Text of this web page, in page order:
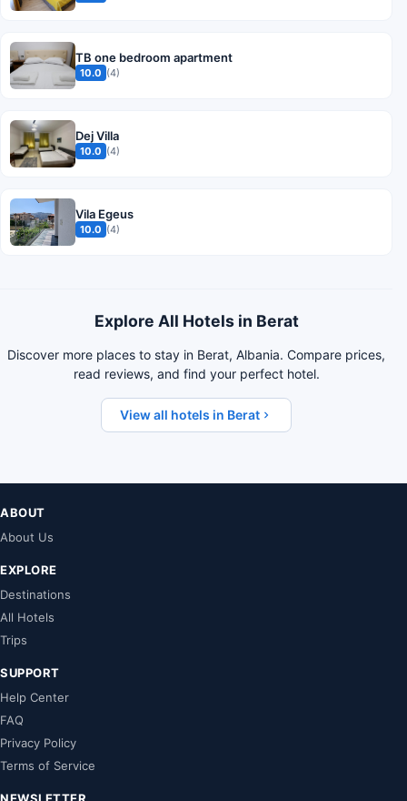
TB one bedroom apartment
10.0 (4)
Dej Villa
10.0 (4)
Vila Egeus
10.0 (4)
Explore All Hotels in Berat
Discover more places to stay in Berat, Albania. Compare prices,
read reviews, and find your perfect hotel.
View all hotels in Berat
ABOUT
About Us
EXPLORE
Destinations
All Hotels
Trips
SUPPORT
Help Center
FAQ
Privacy Policy
Terms of Service
NEWSLETTER